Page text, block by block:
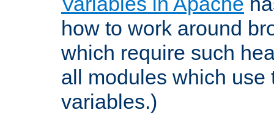
how to work around
which require such
all modules which use
variables.)